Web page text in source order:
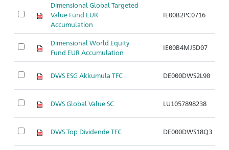
Dimensional Global Targeted
Value Fund EUR
Accumulation
IE00B2PC0716
Dimensional World Equity
Fund EUR Accumulation
IE00B4MJ5D07
DWS ESG Akkumula TFC DE000DWS2L90
DWS Global Value SC LU1057898238
DWS Top Dividende TFC DE000DWS18Q3